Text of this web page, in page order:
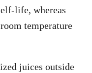
life, whereas
temperature
juices outside